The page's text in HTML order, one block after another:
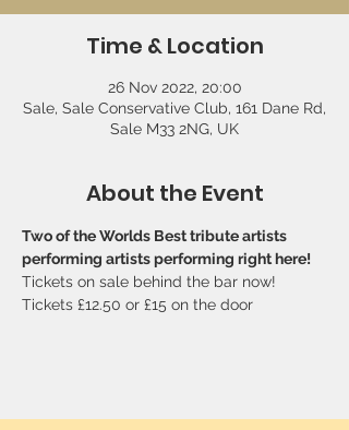
Time & Location
26 Nov 2022, 20:00
Sale, Sale Conservative Club, 161 Dane Rd,
Sale M33 2NG, UK
About the Event
Two of the Worlds Best tribute artists
performing artists performing right here!
Tickets on sale behind the bar now!
Tickets £12.50 or £15 on the door